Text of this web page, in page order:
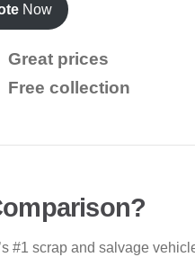
Now
Great prices
Free collection
#1 scrap and salvage